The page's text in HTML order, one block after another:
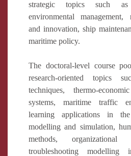
strategic topics such as
environmental management,
and innovation, ship
maritime policy.
The doctoral-level course
research-oriented topics
techniques, thermo-
systems, maritime traffic
learning applications in
modelling and simulation,
methods, organizational
troubleshooting modelling